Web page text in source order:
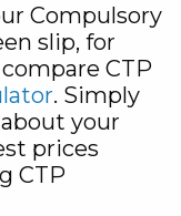
Compulsory
slip, for
CTP
. Simply
your
prices
CTP